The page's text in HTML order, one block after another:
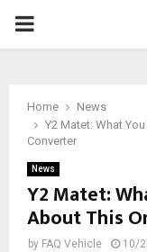
PRIMARY
Home
News
Y2 Matet: What
Converter
News
Y2 Matet:
About This
by FAQ Vehicle 10/